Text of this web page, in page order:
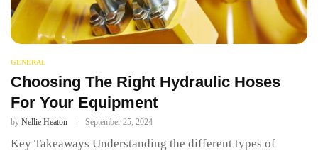
GENERAL
Choosing The Right Hydraulic Hoses
For Your Equipment
by Nellie Heaton September 25, 2024
Key Takeaways Understanding the different types of